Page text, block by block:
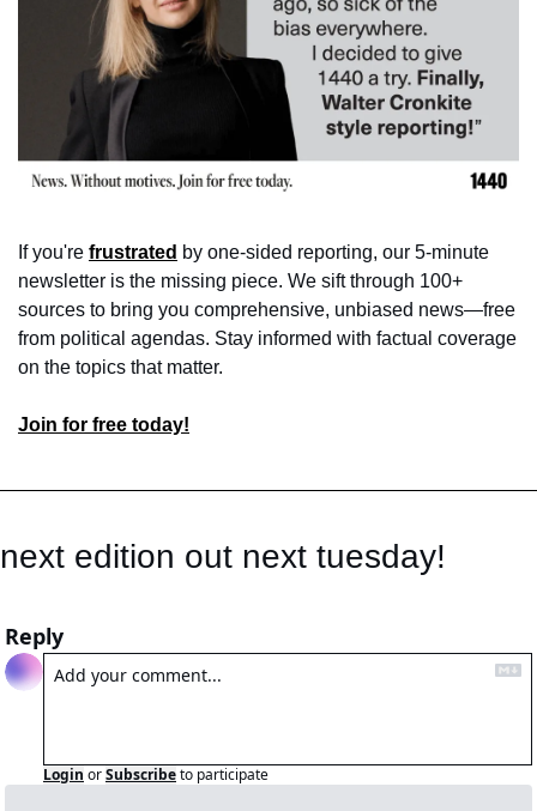
If you're frustrated by one-sided reporting, our 5-minute
newsletter is the missing piece. We sift through 100+
sources to bring you comprehensive, unbiased news—free
from political agendas. Stay informed with factual coverage
on the topics that matter.
Join for free today!
next edition out next tuesday!
Reply
Login orSubscribeto participate